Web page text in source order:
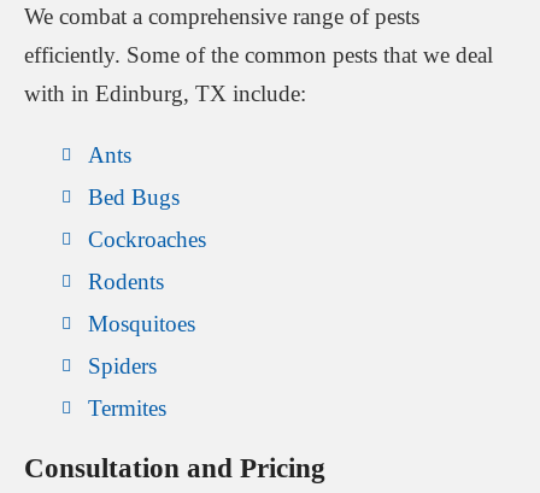
We combat a comprehensive range of pests
efficiently. Some of the common pests that we deal
with in Edinburg, TX include:
Ants
Bed Bugs
Cockroaches
Rodents
Mosquitoes
Spiders
Termites
Consultation and Pricing